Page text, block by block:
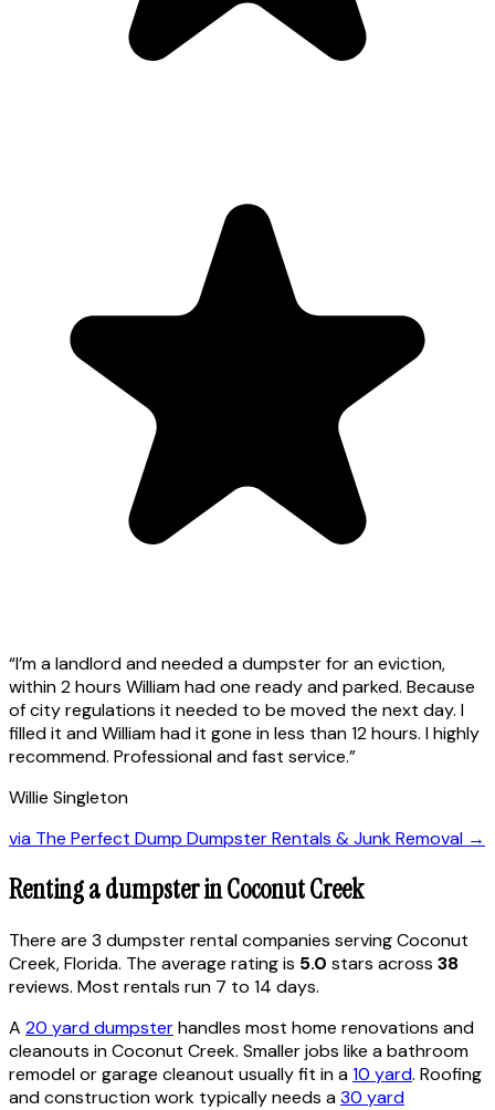
“I’m a landlord and needed a dumpster for an eviction,
within 2 hours William had one ready and parked. Because
of city regulations it needed to be moved the next day. I
filled it and William had it gone in less than 12 hours. I highly
recommend. Professional and fast service.”
Willie Singleton
via The Perfect Dump Dumpster Rentals & Junk Removal →
Renting a dumpster inCoconut Creek
There are 3 dumpster rentalcompanies servingCoconut
Creek,Florida. The average rating is 5.0 stars across 38
reviews. Most rentals run 7 to 14 days.
A 20 yard dumpsterhandles most home renovations and
cleanouts inCoconut Creek. Smaller jobs like a bathroom
remodel or garage cleanout usually fit in a10 yard. Roofing
and construction work typically needs a30 yard